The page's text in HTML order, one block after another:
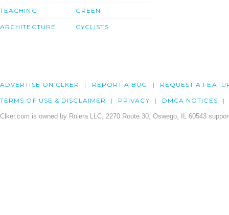
TEACHING
ARCHITECTURE
GREEN
CYCLISTS
ADVERTISE ON CLKER REPORT A BUG REQUEST A
TERMS OF USE & DISCLAIMER PRIVACY DMCA NOTICES
Clker.com is owned by Rolera LLC, 2270 Route 30, Oswego, IL 60543